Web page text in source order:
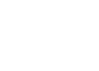
aesthetic,